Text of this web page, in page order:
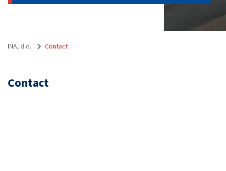
INA, d.d. Contact
Contact